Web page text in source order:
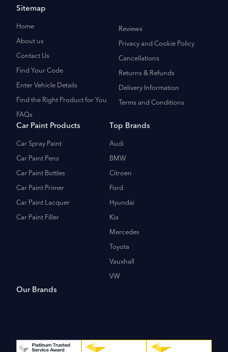
Sitemap
Home
About us
Contact Us
Find Your Code
Enter Vehicle Details
Find the Right Product for You
FAQs
Reviews
Privacy and Cookie Policy
Cancellations
Returns & Refunds
Delivery Information
Terms and Conditions
Car Paint Products
Car Spray Paint
Car Paint Pens
Car Paint Bottles
Car Paint Primer
Car Paint Lacquer
Car Paint Filler
Top Brands
Audi
BMW
Citroen
Ford
Hyundai
Kia
Mercedes
Toyota
Vauxhall
VW
Our Brands